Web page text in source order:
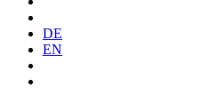
DE
EN